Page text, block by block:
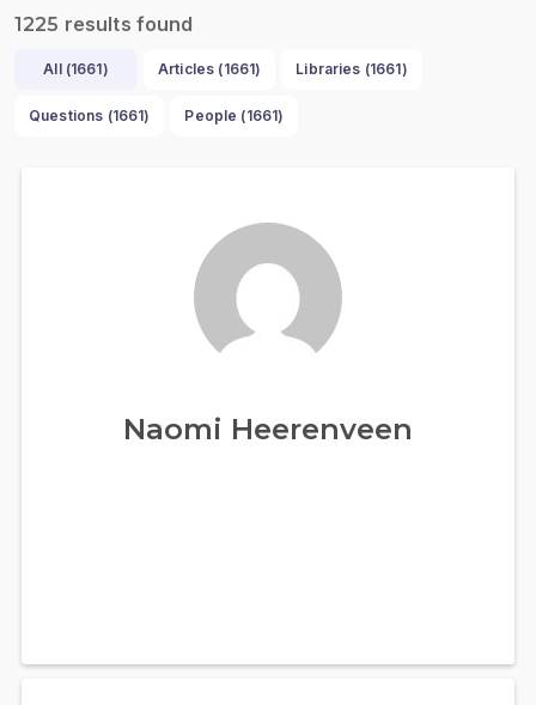
1225 results found
All (1661) Articles (1661) Libraries (1661)
Questions (1661) People (1661)
Naomi Heerenveen